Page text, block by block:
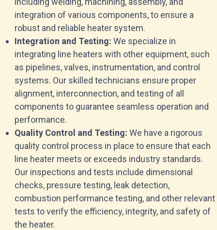
integration of various components, to ensure a
robust and reliable heater system.
Integration and Testing: We specialize in
integrating line heaters with other equipment, such
as pipelines, valves, instrumentation, and control
systems. Our skilled technicians ensure proper
alignment, interconnection, and testing of all
components to guarantee seamless operation and
performance.
Quality Control and Testing: We have a rigorous
quality control process in place to ensure that each
line heater meets or exceeds industry standards.
Our inspections and tests include dimensional
checks, pressure testing, leak detection,
combustion performance testing, and other relevant
tests to verify the efficiency, integrity, and safety of
the heater.